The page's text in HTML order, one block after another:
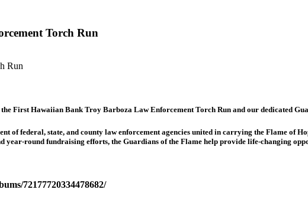
Torch Run
Run
First Hawaiian Bank Troy Barboza Law Enforcement Torch Run and our dedicated
of federal, state, and county law enforcement agencies united in carrying the Flame of
round fundraising efforts, the Guardians of the Flame help provide life-changing
72177720334478682/